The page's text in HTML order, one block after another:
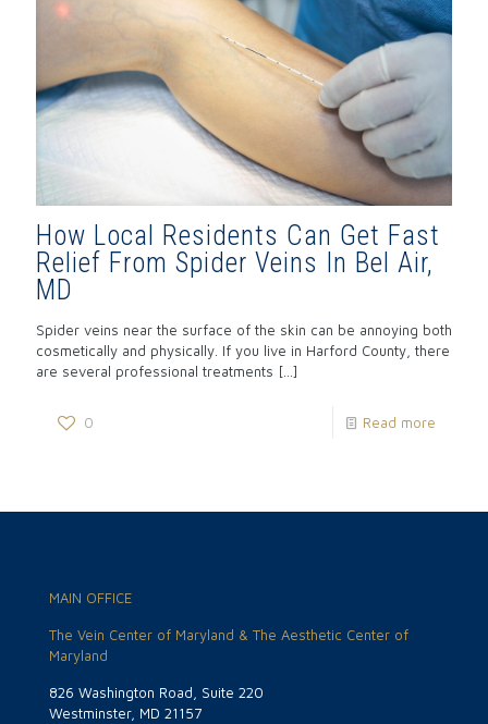
How Local Residents Can Get Fast
Relief From Spider Veins In Bel Air,
MD
Spider veins near the surface of the skin can be annoying both
cosmetically and physically. If you live in Harford County, there
are several professional treatments […]
0 Read more
MAIN OFFICE
The Vein Center of Maryland & The Aesthetic Center of
Maryland
826 Washington Road, Suite 220
Westminster, MD 21157